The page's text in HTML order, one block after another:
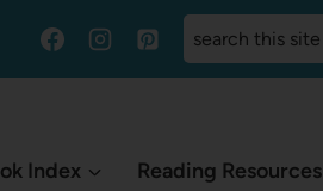
search this site
Index Reading Resources